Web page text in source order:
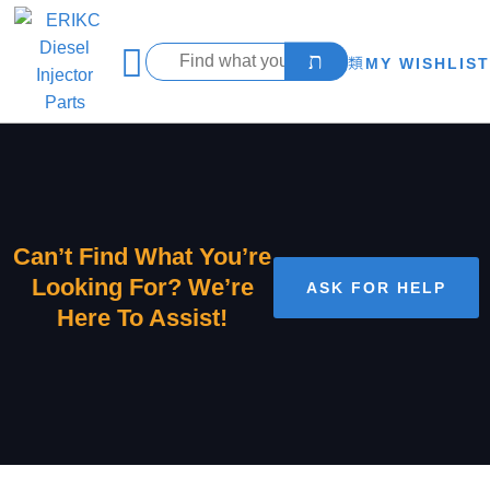
MY WISHLIST
Can’t Find What You’re
Looking For? We’re
Here To Assist!
ASK FOR HELP